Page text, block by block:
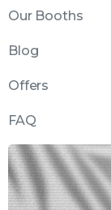
Our Booths
Blog
Offers
FAQ